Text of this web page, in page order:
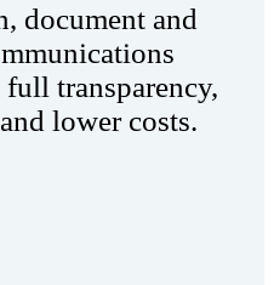
document and
transparency,
lower costs.